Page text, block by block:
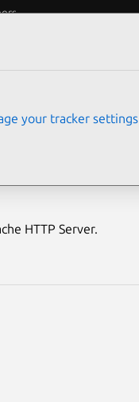
HTTP Server.
your tracker settings